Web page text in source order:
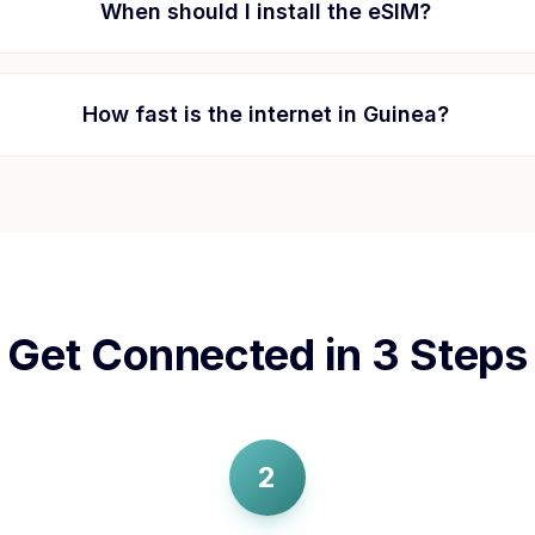
When should I install the eSIM?
How fast is the internet in Guinea?
Get Connected in 3 Steps
2